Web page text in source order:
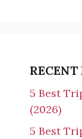
RECENT
5 Best
(2026)
5 Best